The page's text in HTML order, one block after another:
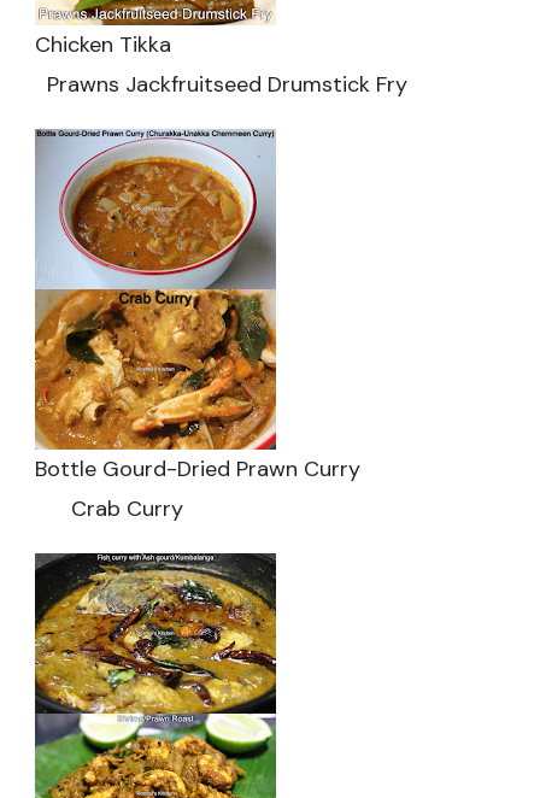
Chicken Tikka
Prawns Jackfruitseed Drumstick Fry
Bottle Gourd-Dried Prawn Curry
Crab Curry